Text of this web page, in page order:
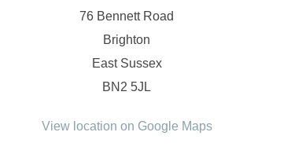
76 Bennett Road
Brighton
East Sussex
BN2 5JL
View location on Google Maps